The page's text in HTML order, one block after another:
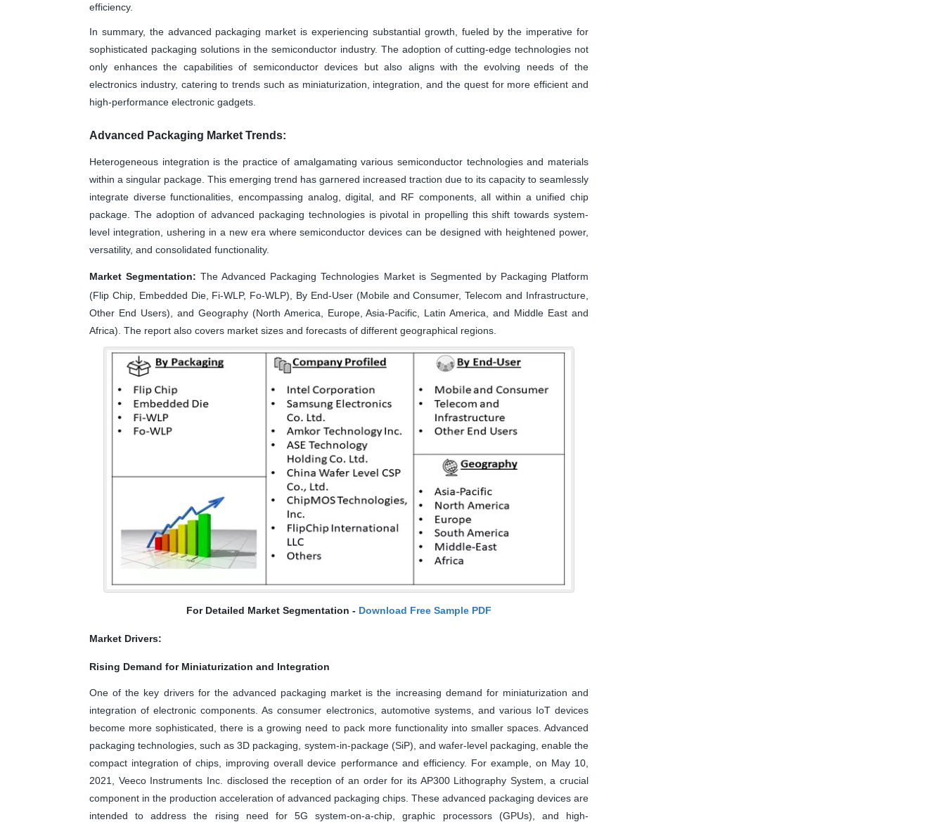
efficiency.
In summary, the advanced packaging market is experiencing substantial growth, fueled by the imperative for
sophisticated packaging solutions in the semiconductor industry. The adoption of cutting-edge technologies not
only enhances the capabilities of semiconductor devices but also aligns with the evolving needs of the
electronics industry, catering to trends such as miniaturization, integration, and the quest for more efficient and
high-performance electronic gadgets.
Advanced Packaging Market Trends:
Heterogeneous integration is the practice of amalgamating various semiconductor technologies and materials
within a singular package. This emerging trend has garnered increased traction due to its capacity to seamlessly
integrate diverse functionalities, encompassing analog, digital, and RF components, all within a unified chip
package. The adoption of advanced packaging technologies is pivotal in propelling this shift towards system-
level integration, ushering in a new era where semiconductor devices can be designed with heightened power,
versatility, and consolidated functionality.
Market Segmentation: The Advanced Packaging Technologies Market is Segmented by Packaging Platform
(Flip Chip, Embedded Die, Fi-WLP, Fo-WLP), By End-User (Mobile and Consumer, Telecom and Infrastructure,
Other End Users), and Geography (North America, Europe, Asia-Pacific, Latin America, and Middle East and
Africa). The report also covers market sizes and forecasts of different geographical regions.
For Detailed Market Segmentation - Download Free Sample PDF
Market Drivers:
Rising Demand for Miniaturization and Integration
One of the key drivers for the advanced packaging market is the increasing demand for miniaturization and
integration of electronic components. As consumer electronics, automotive systems, and various IoT devices
become more sophisticated, there is a growing need to pack more functionality into smaller spaces. Advanced
packaging technologies, such as 3D packaging, system-in-package (SiP), and wafer-level packaging, enable the
compact integration of chips, improving overall device performance and efficiency. For example, on May 10,
2021, Veeco Instruments Inc. disclosed the reception of an order for its AP300 Lithography System, a crucial
component in the production acceleration of advanced packaging chips. These advanced packaging devices are
intended to address the rising need for 5G system-on-a-chip, graphic processors (GPUs), and high-